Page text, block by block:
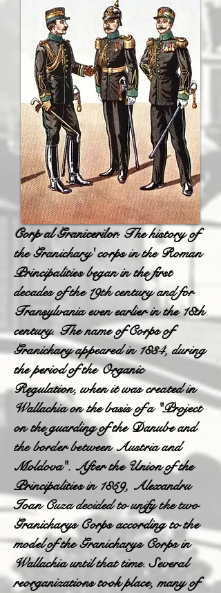
Corp al Granicerilor.The history of
the Granichary' corps in the Roman
Principalities began in the first
decades of the 19th century and for
Transylvania even earlier in the 18th
century. The name of Corps of
Granichary appeared in 1834, during
the period of the Organic
Regulation, when it was created in
Wallachia on the basis of a "Project
on the guarding of the Danube and
the border between Austria and
Moldova". After the Union of the
Principalities in 1859, Alexandru
Ioan Cuza decided to unify the two
Granicharys Corps according to the
model of the Granicharys Corps in
Wallachia until that time. Several
reorganizations took place, many of